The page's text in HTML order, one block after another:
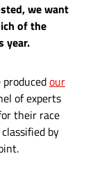
we want
of the
year.
our
of experts
their race
by